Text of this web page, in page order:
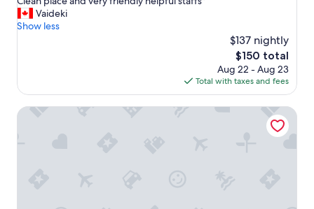
10,
Excellent,
(1,002
h
e
t
o
Vaideki
Show less
$137 nightly
The
price
is
$150
$150 total
Aug 22 - Aug 23
Total with taxes and fees
CHAOS BOUTIQUE HOTEL